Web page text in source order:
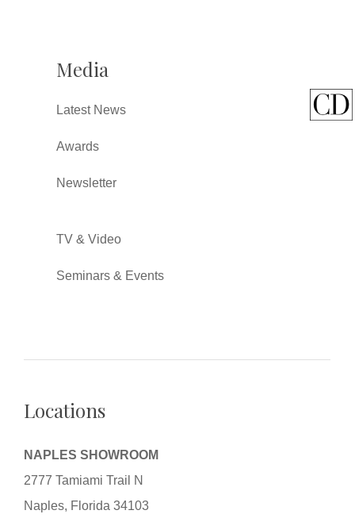
Media
Latest News
Awards
Newsletter
TV & Video
Seminars & Events
Locations
NAPLES SHOWROOM
2777 Tamiami Trail N
Naples, Florida 34103